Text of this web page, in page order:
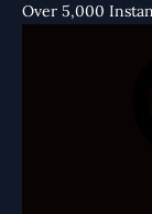
Over 5,000